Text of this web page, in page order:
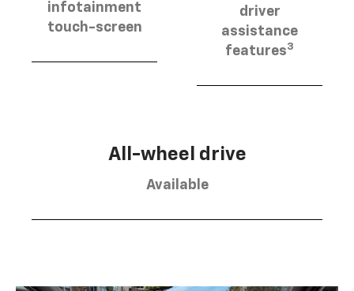
infotainment
touch-screen
driver
assistance
features3
All-wheel drive
Available